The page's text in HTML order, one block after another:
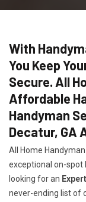
With
You Keep
Secure. All
Affordable
Handyman
Decatur, GA
All Home
exceptional on-spot
looking for an
never-ending list of